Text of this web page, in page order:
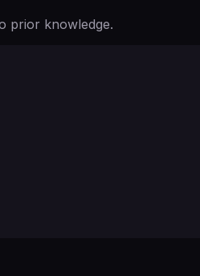
prior knowledge.